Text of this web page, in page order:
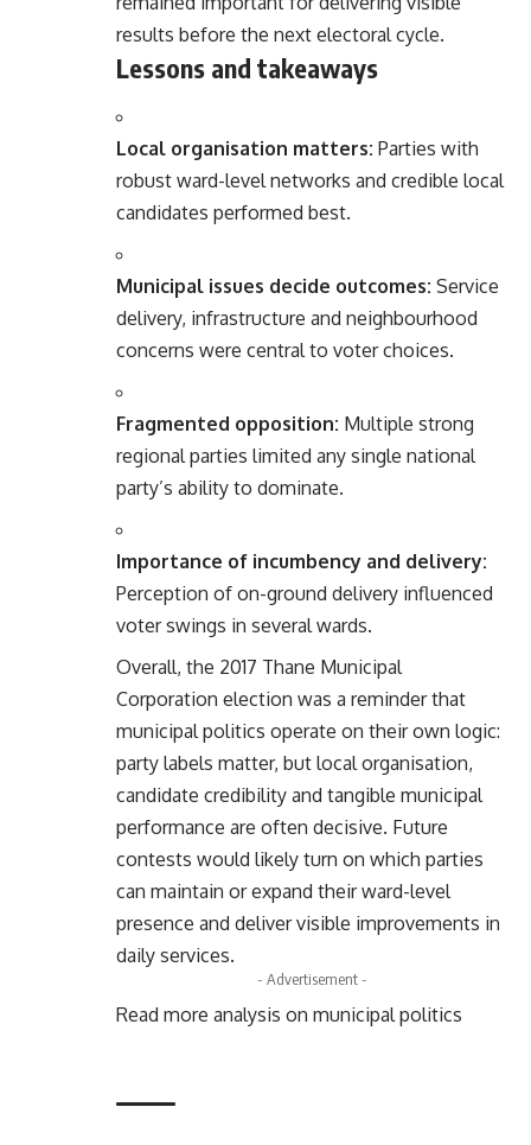
results before the next electoral cycle.
Lessons and takeaways
Local organisation matters: Parties with
robust ward-level networks and credible local
candidates performed best.
Municipal issues decide outcomes: Service
delivery, infrastructure and neighbourhood
concerns were central to voter choices.
Fragmented opposition: Multiple strong
regional parties limited any single national
party’s ability to dominate.
Importance of incumbency and delivery:
Perception of on-ground delivery influenced
voter swings in several wards.
Overall, the 2017 Thane Municipal
Corporation election was a reminder that
municipal politics operate on their own logic:
party labels matter, but local organisation,
candidate credibility and tangible municipal
performance are often decisive. Future
contests would likely turn on which parties
can maintain or expand their ward-level
presence and deliver visible improvements in
daily services.
- Advertisement -
Read more analysis on municipal politics